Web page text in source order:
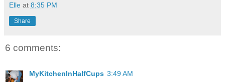
Elle at 8:35 PM
Share
6 comments:
MyKitchenInHalfCups 3:49 AM